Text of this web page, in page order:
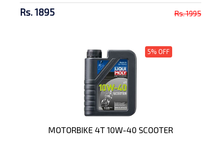
Rs. 1895 Rs. 1995
5% OFF
MOTORBIKE 4T 10W-40 SCOOTER